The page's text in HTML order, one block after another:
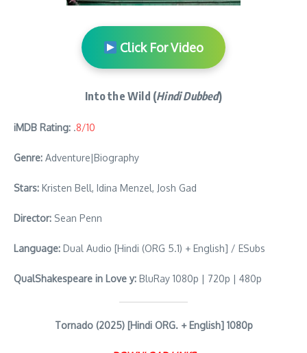
Click For Video
Into the Wild (Hindi Dubbed)
iMDB Rating: .8/10
Genre: Adventure|Biography
Stars: Kristen Bell, Idina Menzel, Josh Gad
Director: Sean Penn
Language: Dual Audio [Hindi (ORG 5.1) + English] / ESubs
QualShakespeare in Love y: BluRay 1080p | 720p | 480p
Tornado (2025) [Hindi ORG. + English] 1080p